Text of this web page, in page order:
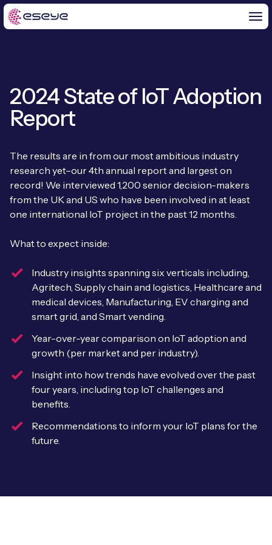
BY CHALLENGE
IoT Solutions
Global IoT Connectivity
IoT Connectivity for MNOs
2G and 3G Network Shutdowns
Fixed Wireless Access (FWA)
SGP.32 eSIM and Platform new
BY PRODUCT
IoT eSIM Connectivity
eSIM orchestration for MNOs
On-device Smart IoT Connectivity
IoT LaunchPad™
IoT Readiness Level Assessment
BESPOKE SERVICES
IoT Device Deployment
IoT Device Design
IoT Device Testing and Validation
IoT Device Certification
IoT Discovery Workshops
IOT INSIGHTS
IoT Resource Library
Case Studies
Whitepapers
Videos
About Us
Leadership Team
Board Members
PARTNERS
Find a partner
Mobile Network Operators
Systems Integrators
Book a meeting
2024 State of IoT Adoption
Report
The results are in from our most ambitious industry
research yet–our 4th annual report and largest on
record! We interviewed 1,200 senior decision-makers
from the UK and US who have been involved in at least
one international IoT project in the past 12 months.
What to expect inside:
Industry insights spanning six verticals including,
Agritech, Supply chain and logistics, Healthcare and
medical devices, Manufacturing, EV charging and
smart grid, and Smart vending.
Year-over-year comparison on IoT adoption and
growth (per market and per industry).
Insight into how trends have evolved over the past
four years, including top IoT challenges and
benefits.
Recommendations to inform your IoT plans for the
future.